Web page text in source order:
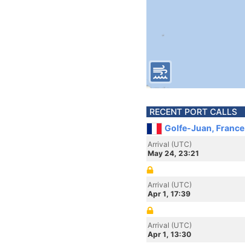
RECENT PORT CALLS
Golfe-Juan, France
Arrival (UTC)
May 24, 23:21
Arrival (UTC)
Apr 1, 17:39
Arrival (UTC)
Apr 1, 13:30